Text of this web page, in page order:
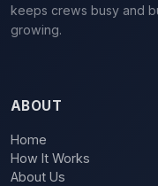
keeps crews busy and
growing.
ABOUT
Home
How It Works
About Us